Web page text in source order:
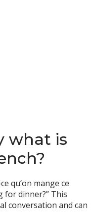
what is
qu’on mange ce
for dinner?” This
conversation and can